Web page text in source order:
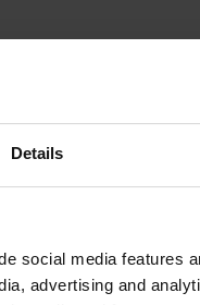
Details
social media features
advertising and
o